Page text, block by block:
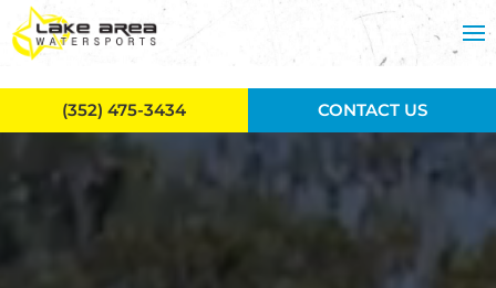
Skip to main content
(352) 475-3434 CONTACT US